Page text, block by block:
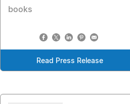
books
Read Press Release